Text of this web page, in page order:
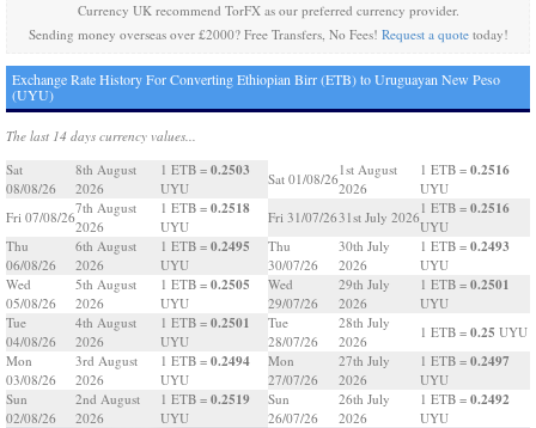
Currency UK recommend TorFX as our preferred currency provider.
Sending money overseas over £2000? Free Transfers, No Fees! Request a quotetoday!
Exchange Rate History For Converting Ethiopian Birr (ETB) to Uruguayan New Peso
(UYU)
The last 14 days currency values...
Sat
08/08/26
8th August
2026
1 ETB = 0.2503
UYU
Fri 07/08/26
7th August
2026
1 ETB = 0.2518
UYU
Thu
06/08/26
6th August
2026
1 ETB = 0.2495
UYU
Wed
05/08/26
5th August
2026
1 ETB = 0.2505
UYU
Tue
04/08/26
4th August
2026
1 ETB = 0.2501
UYU
Mon
03/08/26
3rd August
2026
1 ETB = 0.2494
UYU
Sun
02/08/26
2nd August
2026
1 ETB = 0.2519
UYU
Sat 01/08/26
1st August
2026
1 ETB = 0.2516
UYU
Fri 31/07/2631st July 2026
1 ETB = 0.2516
UYU
Thu
30/07/26
30th July
2026
1 ETB = 0.2493
UYU
Wed
29/07/26
29th July
2026
1 ETB = 0.2501
UYU
Tue
28/07/26
28th July
2026
1 ETB = 0.25 UYU
Mon
27/07/26
27th July
2026
1 ETB = 0.2497
UYU
Sun
26/07/26
26th July
2026
1 ETB = 0.2492
UYU